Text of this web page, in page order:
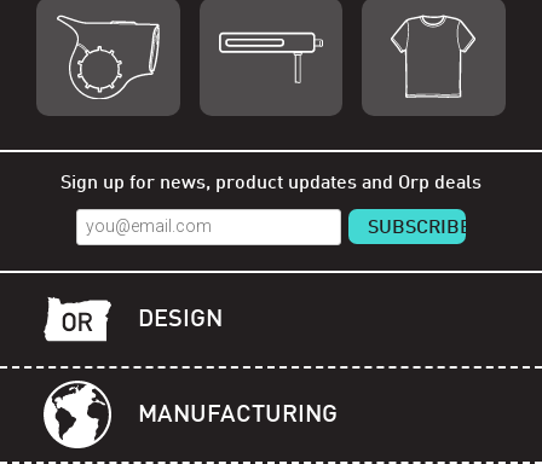
Sign up for news, product updates and Orp deals
DESIGN
MANUFACTURING